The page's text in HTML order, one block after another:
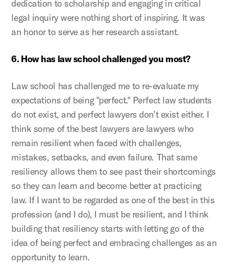
dedication to scholarship and engaging in critical
legal inquiry were nothing short of inspiring. It was
an honor to serve as her research assistant.
6. How has law school challenged you most?
Law school has challenged me to re-evaluate my
expectations of being "perfect." Perfect law students
do not exist, and perfect lawyers don’t exist either. I
think some of the best lawyers are lawyers who
remain resilient when faced with challenges,
mistakes, setbacks, and even failure. That same
resiliency allows them to see past their shortcomings
so they can learn and become better at practicing
law. If I want to be regarded as one of the best in this
profession (and I do), I must be resilient, and I think
building that resiliency starts with letting go of the
idea of being perfect and embracing challenges as an
opportunity to learn.